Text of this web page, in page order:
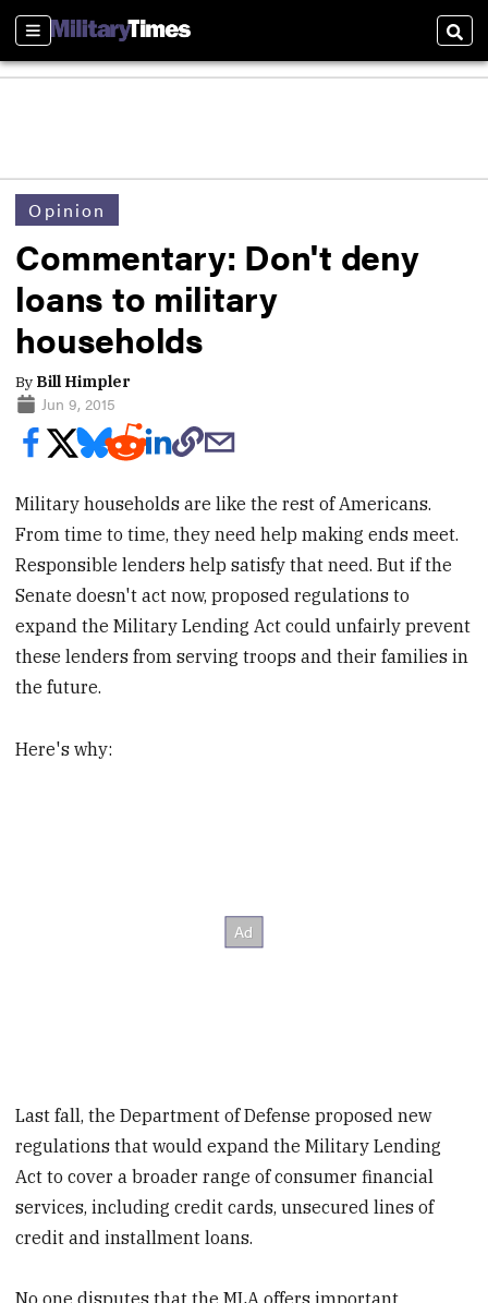
Sections
Opinion
Commentary: Don't deny
loans to military
households
By Bill Himpler
Jun 9, 2015
Military households are like the rest of Americans.
From time to time, they need help making ends meet.
Responsible lenders help satisfy that need. But if the
Senate doesn't act now, proposed regulations to
expand the Military Lending Act could unfairly prevent
these lenders from serving troops and their families in
the future.
Here's why:
Last fall, the Department of Defense proposed new
regulations that would expand the Military Lending
Act to cover a broader range of consumer financial
services, including credit cards, unsecured lines of
credit and installment loans.